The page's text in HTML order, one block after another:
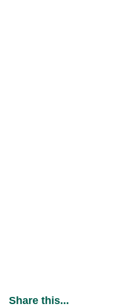
Share this...